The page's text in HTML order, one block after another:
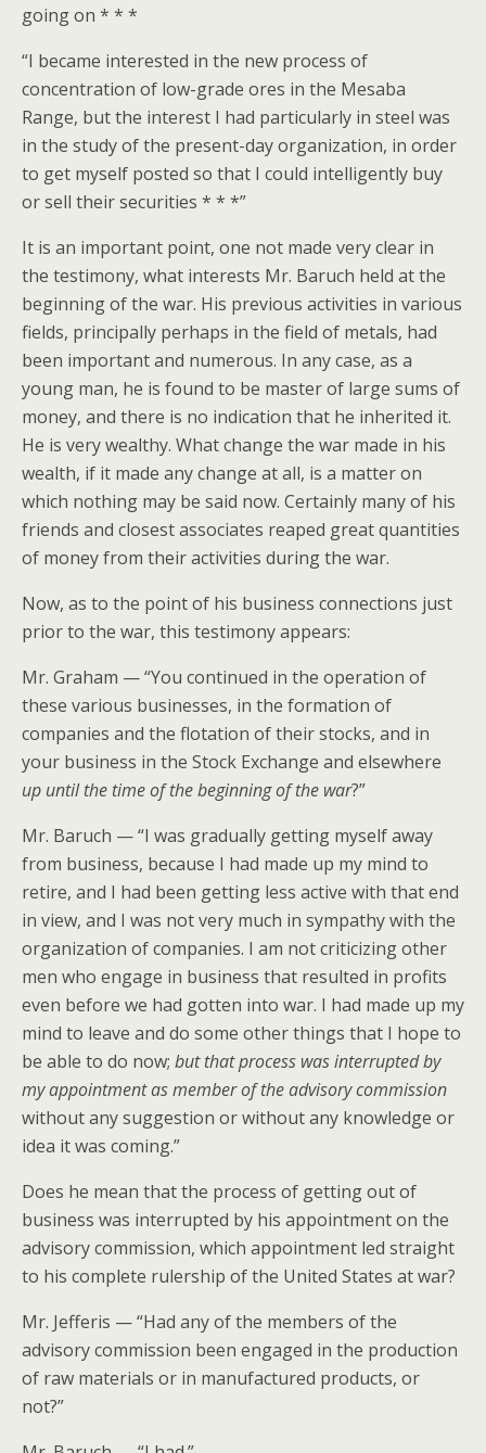
going on * * *
“I became interested in the new process of
concentration of low-grade ores in the Mesaba
Range, but the interest I had particularly in steel was
in the study of the present-day organization, in order
to get myself posted so that I could intelligently buy
or sell their securities * * *”
It is an important point, one not made very clear in
the testimony, what interests Mr. Baruch held at the
beginning of the war. His previous activities in various
fields, principally perhaps in the field of metals, had
been important and numerous. In any case, as a
young man, he is found to be master of large sums of
money, and there is no indication that he inherited it.
He is very wealthy. What change the war made in his
wealth, if it made any change at all, is a matter on
which nothing may be said now. Certainly many of his
friends and closest associates reaped great quantities
of money from their activities during the war.
Now, as to the point of his business connections just
prior to the war, this testimony appears:
Mr. Graham — “You continued in the operation of
these various businesses, in the formation of
companies and the flotation of their stocks, and in
your business in the Stock Exchange and elsewhere
up until the time of the beginning of the war?”
Mr. Baruch — “I was gradually getting myself away
from business, because I had made up my mind to
retire, and I had been getting less active with that end
in view, and I was not very much in sympathy with the
organization of companies. I am not criticizing other
men who engage in business that resulted in profits
even before we had gotten into war. I had made up my
mind to leave and do some other things that I hope to
be able to do now; but that process was interrupted by
my appointment as member of the advisory commission
without any suggestion or without any knowledge or
idea it was coming.”
Does he mean that the process of getting out of
business was interrupted by his appointment on the
advisory commission, which appointment led straight
to his complete rulership of the United States at war?
Mr. Jefferis — “Had any of the members of the
advisory commission been engaged in the production
of raw materials or in manufactured products, or
not?”